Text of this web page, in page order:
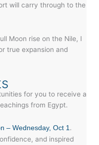
will carry through to the
Moon rise on the Nile, I
true expansion and
for you to receive a
from Egypt.
– Wednesday, Oct 1 .
and inspired